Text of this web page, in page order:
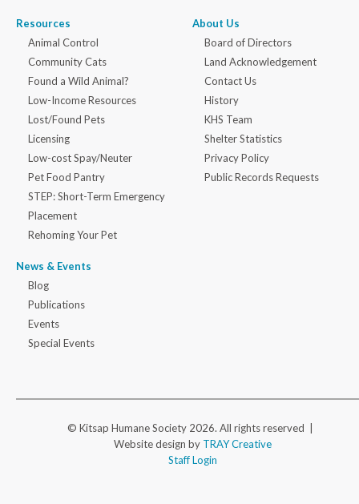
Resources
Animal Control
Community Cats
Found a Wild Animal?
Low-Income Resources
Lost/Found Pets
Licensing
Low-cost Spay/Neuter
Pet Food Pantry
STEP: Short-Term Emergency
Placement
Rehoming Your Pet
News & Events
Blog
Publications
Events
Special Events
About Us
Board of Directors
Land Acknowledgement
Contact Us
History
KHS Team
Shelter Statistics
Privacy Policy
Public Records Requests
© Kitsap Humane Society 2026. All rights reserved |
Website design by TRAY Creative
Staff Login